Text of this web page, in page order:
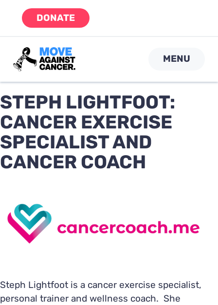
DONATE
MENU
STEPH LIGHTFOOT:
CANCER EXERCISE
SPECIALIST AND
CANCER COACH
Steph Lightfoot is a cancer exercise specialist,
personal trainer and wellness coach. She